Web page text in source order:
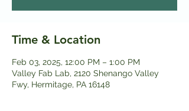
Time & Location
Feb 03, 2025, 12:00 PM – 1:00 PM
Valley Fab Lab, 2120 Shenango Valley
Fwy, Hermitage, PA 16148